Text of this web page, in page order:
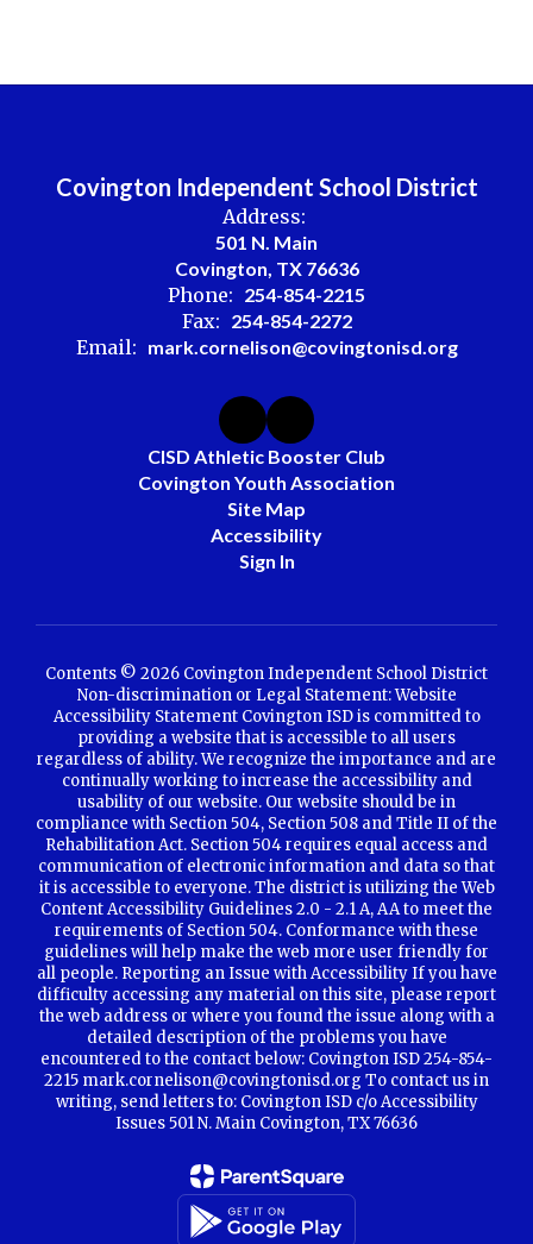
Covington Independent School District
Address:
501 N. Main
Covington, TX 76636
Phone: 254-854-2215
Fax: 254-854-2272
Email: mark.cornelison@covingtonisd.org
CISD Athletic Booster Club
Covington Youth Association
Site Map
Accessibility
Sign In
Contents © 2026 Covington Independent School District
Non-discrimination or Legal Statement: Website
Accessibility Statement Covington ISD is committed to
providing a website that is accessible to all users
regardless of ability. We recognize the importance and are
continually working to increase the accessibility and
usability of our website. Our website should be in
compliance with Section 504, Section 508 and Title II of the
Rehabilitation Act. Section 504 requires equal access and
communication of electronic information and data so that
it is accessible to everyone. The district is utilizing the Web
Content Accessibility Guidelines 2.0 - 2.1 A, AA to meet the
requirements of Section 504. Conformance with these
guidelines will help make the web more user friendly for
all people. Reporting an Issue with Accessibility If you have
difficulty accessing any material on this site, please report
the web address or where you found the issue along with a
detailed description of the problems you have
encountered to the contact below: Covington ISD 254-854-
2215 mark.cornelison@covingtonisd.org To contact us in
writing, send letters to: Covington ISD c/o Accessibility
Issues 501 N. Main Covington, TX 76636